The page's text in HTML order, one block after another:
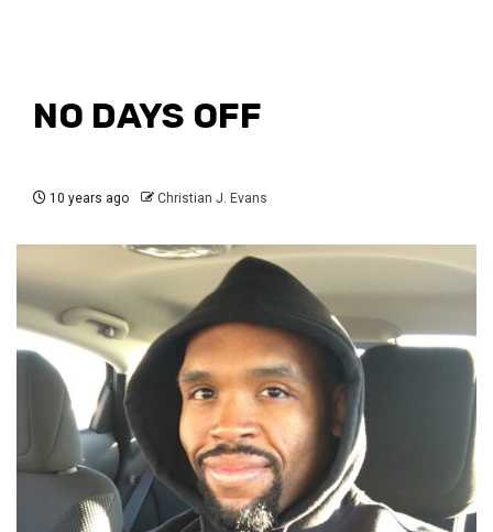
NO DAYS OFF
10 years ago Christian J. Evans